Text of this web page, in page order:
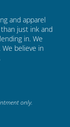
and apparel
just ink and
in. We
believe in
only.